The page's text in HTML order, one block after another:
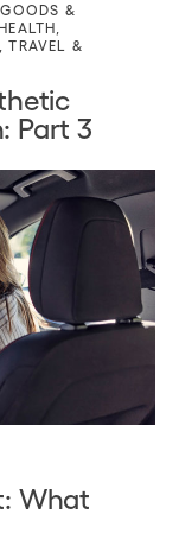
&
,TRAVEL &
Part 3
What